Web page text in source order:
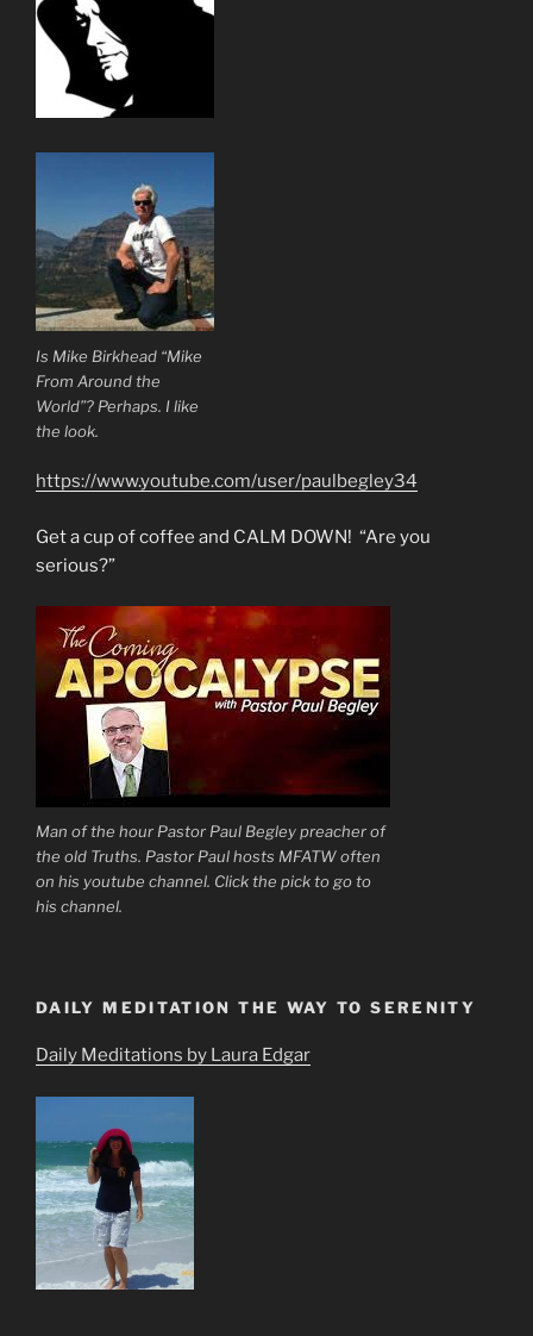
Is Mike Birkhead “Mike
From Around the
World”? Perhaps. I like
the look.
https://www.youtube.com/user/paulbegley34
Get a cup of coffee and CALM DOWN! “Are you
serious?”
Man of the hour Pastor Paul Begley preacher of
the old Truths. Pastor Paul hosts MFATW often
on his youtube channel. Click the pick to go to
his channel.
DAILY MEDITATION THE WAY TO SERENITY
Daily Meditations by Laura Edgar